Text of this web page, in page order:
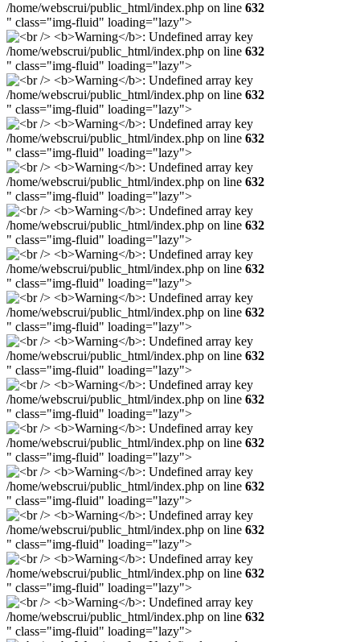
/home/webscrui/public_html/index.php on line 632
" class="img-fluid" loading="lazy">
/home/webscrui/public_html/index.php on line 632
" class="img-fluid" loading="lazy">
/home/webscrui/public_html/index.php on line 632
" class="img-fluid" loading="lazy">
/home/webscrui/public_html/index.php on line 632
" class="img-fluid" loading="lazy">
/home/webscrui/public_html/index.php on line 632
" class="img-fluid" loading="lazy">
/home/webscrui/public_html/index.php on line 632
" class="img-fluid" loading="lazy">
/home/webscrui/public_html/index.php on line 632
" class="img-fluid" loading="lazy">
/home/webscrui/public_html/index.php on line 632
" class="img-fluid" loading="lazy">
/home/webscrui/public_html/index.php on line 632
" class="img-fluid" loading="lazy">
/home/webscrui/public_html/index.php on line 632
" class="img-fluid" loading="lazy">
/home/webscrui/public_html/index.php on line 632
" class="img-fluid" loading="lazy">
/home/webscrui/public_html/index.php on line 632
" class="img-fluid" loading="lazy">
/home/webscrui/public_html/index.php on line 632
" class="img-fluid" loading="lazy">
/home/webscrui/public_html/index.php on line 632
" class="img-fluid" loading="lazy">
/home/webscrui/public_html/index.php on line 632
" class="img-fluid" loading="lazy">